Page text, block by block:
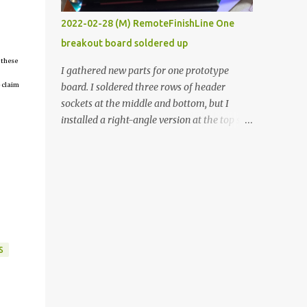
claim
vide oven. Enough background. ----------
Off-the-shelf temperature controllers had
not been considered for this project because
they were assumed to all be of industrial
quality and prohibitively expensive.
Contrary to that assumption a light-duty
temperature controller with display,
2022-02-28 (M) RemoteFinishLine One
breakout board soldered up
I gathered new parts for one prototype
board. I soldered three rows of header
sockets at the middle and bottom, but I
installed a right-angle version at the top so I